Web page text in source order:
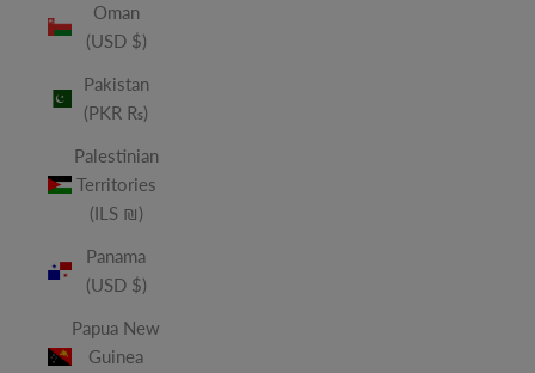
Oman
(USD $)
Pakistan
(PKR ₨)
Palestinian
Territories
(ILS ₪)
Panama
(USD $)
Papua New
Guinea